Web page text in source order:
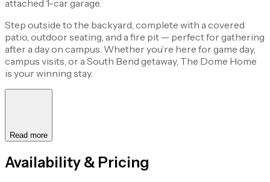
attached 1-car garage.
Step outside to the backyard, complete with a covered
patio, outdoor seating, and a fire pit — perfect for gathering
after a day on campus. Whether you’re here for game day,
campus visits, or a South Bend getaway, The Dome Home
is your winning stay.
Read more
Availability & Pricing